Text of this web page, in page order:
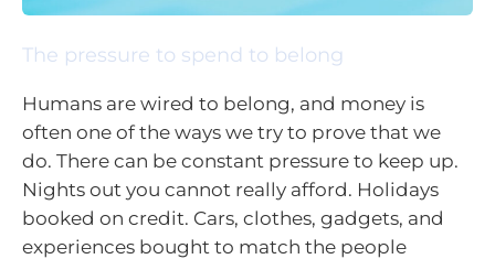
The pressure to spend to belong
Humans are wired to belong, and money is
often one of the ways we try to prove that we
do. There can be constant pressure to keep up.
Nights out you cannot really afford. Holidays
booked on credit. Cars, clothes, gadgets, and
experiences bought to match the people